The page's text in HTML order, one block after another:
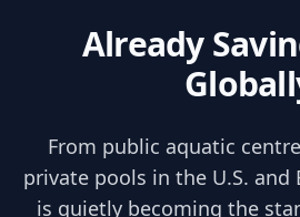
Already
From public aquatic
private pools in the U.S. and
is quietly becoming the